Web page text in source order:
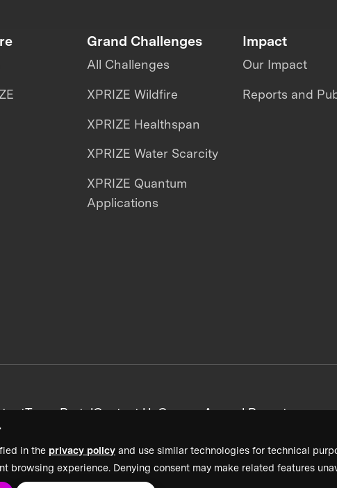
in the privacy policy and use similar technologies for technical
browsing experience. Denying consent may make related features
Grand Challenges
All Challenges
XPRIZE Wildfire
XPRIZE Healthspan
XPRIZE Water Scarcity
XPRIZE Quantum
Applications
Impact
Our Impact
Reports and
Team PortalContact UsCareersAnnual Reports